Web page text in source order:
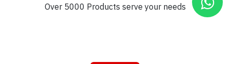
Over 5000 Products serve your needs